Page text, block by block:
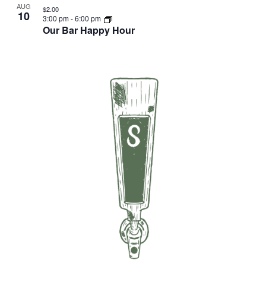
AUG
10
Our Bar Happy Hour
3:00 pm-6:00 pm
$2.00